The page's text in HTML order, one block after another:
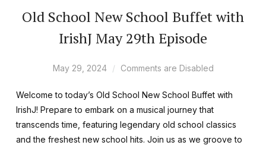
Old School New School Buffet with
IrishJ May 29th Episode
May 29, 2024 Comments are Disabled
Welcome to today’s Old School New School Buffet with
IrishJ! Prepare to embark on a musical journey that
transcends time, featuring legendary old school classics
and the freshest new school hits. Join us as we groove to